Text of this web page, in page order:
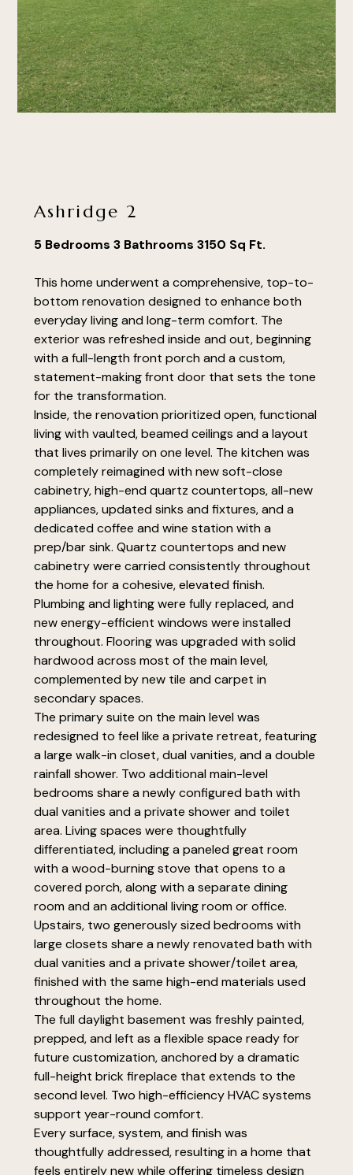
home
who we are
our process
new construction
contact
Ashridge 2
5 Bedrooms 3 Bathrooms 3150 Sq Ft.
This home underwent a comprehensive, top-to-
bottom renovation designed to enhance both
everyday living and long-term comfort. The
exterior was refreshed inside and out, beginning
with a full-length front porch and a custom,
statement-making front door that sets the tone
for the transformation.
Inside, the renovation prioritized open, functional
living with vaulted, beamed ceilings and a layout
that lives primarily on one level. The kitchen was
completely reimagined with new soft-close
cabinetry, high-end quartz countertops, all-new
appliances, updated sinks and fixtures, and a
dedicated coffee and wine station with a
prep/bar sink. Quartz countertops and new
cabinetry were carried consistently throughout
the home for a cohesive, elevated finish.
Plumbing and lighting were fully replaced, and
new energy-efficient windows were installed
throughout. Flooring was upgraded with solid
hardwood across most of the main level,
complemented by new tile and carpet in
secondary spaces.
The primary suite on the main level was
redesigned to feel like a private retreat, featuring
a large walk-in closet, dual vanities, and a double
rainfall shower. Two additional main-level
bedrooms share a newly configured bath with
dual vanities and a private shower and toilet
area. Living spaces were thoughtfully
differentiated, including a paneled great room
with a wood-burning stove that opens to a
covered porch, along with a separate dining
room and an additional living room or office.
Upstairs, two generously sized bedrooms with
large closets share a newly renovated bath with
dual vanities and a private shower/toilet area,
finished with the same high-end materials used
throughout the home.
The full daylight basement was freshly painted,
prepped, and left as a flexible space ready for
future customization, anchored by a dramatic
full-height brick fireplace that extends to the
second level. Two high-efficiency HVAC systems
support year-round comfort.
Every surface, system, and finish was
thoughtfully addressed, resulting in a home that
feels entirely new while offering timeless design